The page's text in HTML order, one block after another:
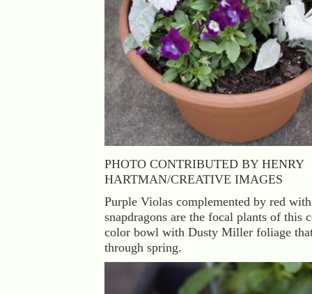
PHOTO CONTRIBUTED BY HENRY
HARTMAN/CREATIVE IMAGES
Purple Violas complemented by red
snapdragons are the focal plants of this
color bowl with Dusty Miller foliage
through spring.